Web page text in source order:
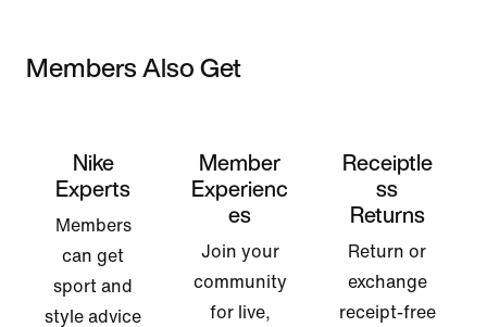
Members Also Get
Nike
Experts
Members
can get
sport and
style advice
Member
Experienc
es
Join your
community
for live,
Receiptle
ss
Returns
Return or
exchange
receipt-free